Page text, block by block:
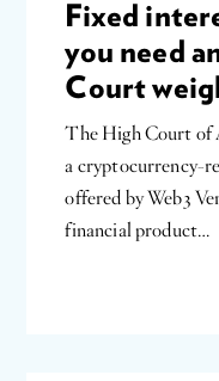
Fixed
you need
Court
The High Court of
a cryptocurrency-
offered by Web3
financial product…